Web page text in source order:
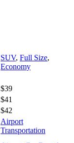
SUV, Full Size,
Economy
$39
$41
$42
Airport
Transportation